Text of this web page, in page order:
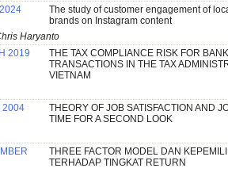
The study of customer engagement of
brands on Instagram content
Haryanto
2019
THE TAX COMPLIANCE RISK FOR
TRANSACTIONS IN THE TAX
VIETNAM
2004
THEORY OF JOB SATISFACTION AND
TIME FOR A SECOND LOOK
THREE FACTOR MODEL DAN
TERHADAP TINGKAT RETURN